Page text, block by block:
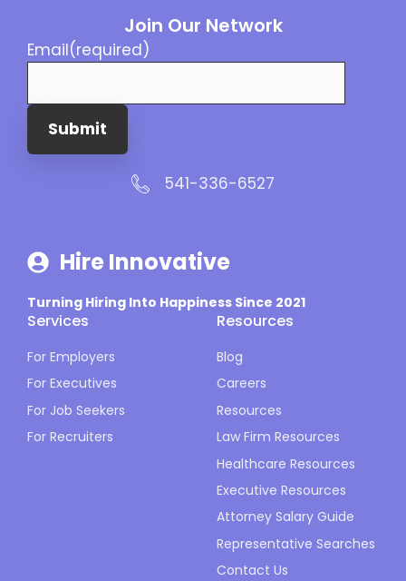
Join Our Network
Email(required)
Submit
541-336-6527
Hire Innovative
Turning Hiring Into Happiness Since 2021
Services
For Employers
For Executives
For Job Seekers
For Recruiters
Resources
Blog
Careers
Resources
Law Firm Resources
Healthcare Resources
Executive Resources
Attorney Salary Guide
Representative Searches
Contact Us